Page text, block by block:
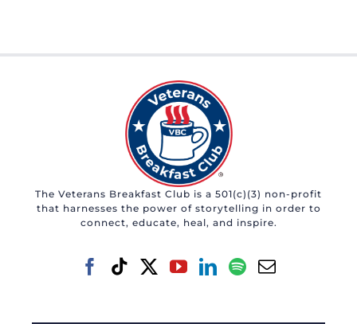
The Veterans Breakfast Club is a 501(c)(3) non-profit
that harnesses the power of storytelling in order to
connect, educate, heal, and inspire.